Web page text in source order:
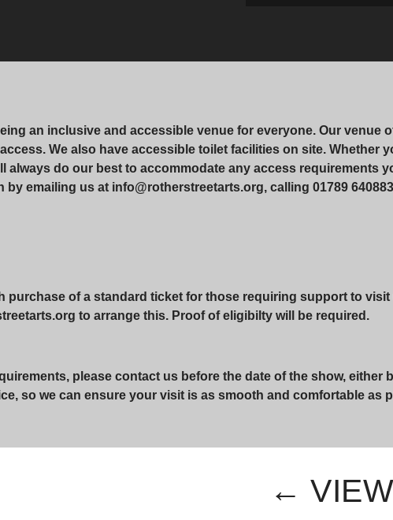
an inclusive and accessible venue for everyone. Our venue
We also have accessible toilet facilities on site. Whether
do our best to accommodate any access requirements
emailing us at info@rotherstreetarts.org, calling 01789
purchase of a standard ticket for those requiring support to
to arrange this. Proof of eligibilty will be required.
please contact us before the date of the show, either
so we can ensure your visit is as smooth and comfortable as
←